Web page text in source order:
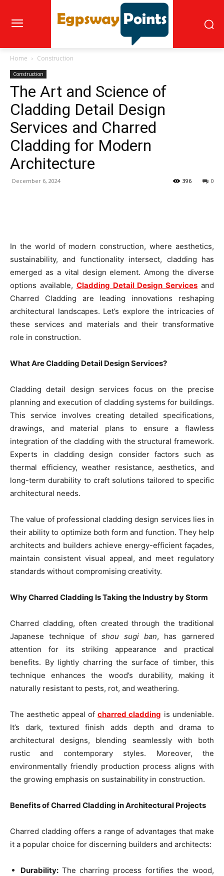
Home Construction
Construction
The Art and Science of
Cladding Detail Design
Services and Charred
Cladding for Modern
Architecture
December 6, 2024 0
396
In the world of modern construction, where aesthetics,
sustainability, and functionality intersect, cladding has
emerged as a vital design element. Among the diverse
options available, Cladding Detail Design Services and
Charred Cladding are leading innovations reshaping
architectural landscapes. Let’s explore the intricacies of
these services and materials and their transformative
role in construction.
What Are Cladding Detail Design Services?
Cladding detail design services focus on the precise
planning and execution of cladding systems for buildings.
This service involves creating detailed specifications,
drawings, and material plans to ensure a flawless
integration of the cladding with the structural framework.
Experts in cladding design consider factors such as
thermal efficiency, weather resistance, aesthetics, and
long-term durability to craft solutions tailored to specific
architectural needs.
The value of professional cladding design services lies in
their ability to optimize both form and function. They help
architects and builders achieve energy-efficient façades,
maintain consistent visual appeal, and meet regulatory
standards without compromising creativity.
Why Charred Cladding Is Taking the Industry by Storm
Charred cladding, often created through the traditional
Japanese technique of shou sugi ban, has garnered
attention for its striking appearance and practical
benefits. By lightly charring the surface of timber, this
technique enhances the wood’s durability, making it
naturally resistant to pests, rot, and weathering.
The aesthetic appeal ofcharred cladding is undeniable.
It’s dark, textured finish adds depth and drama to
architectural designs, blending seamlessly with both
rustic and contemporary styles. Moreover, the
environmentally friendly production process aligns with
the growing emphasis on sustainability in construction.
Benefits of Charred Cladding in Architectural Projects
Charred cladding offers a range of advantages that make
it a popular choice for discerning builders and architects:
Durability: The charring process fortifies the wood,